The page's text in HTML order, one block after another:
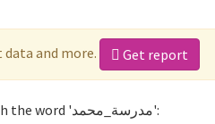
and more. Get report
Not sure which hashtags to use for مدرسة_محمد? These 0 are often used along with the word 'مدرسة_محمد':